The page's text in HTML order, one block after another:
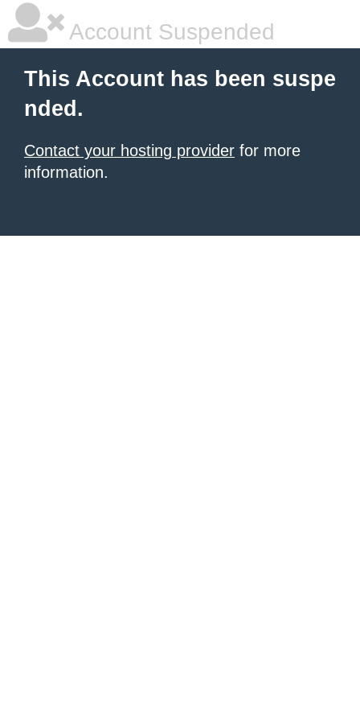
Account Suspended
This Account has been suspe
nded.
Contact your hosting provider for more
information.